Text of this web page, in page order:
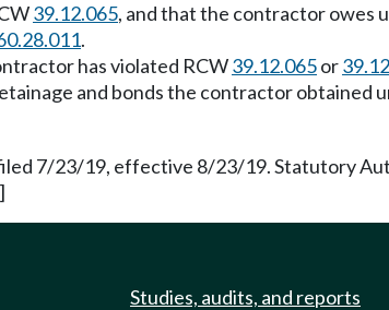
39.12.065, and that the contractor owes
.
has violated RCW39.12.065or
and bonds the contractor obtained
7/23/19, effective 8/23/19. Statutory
Studies, audits, and reports